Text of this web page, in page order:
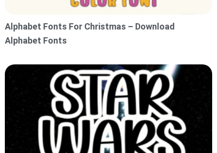
Alphabet Fonts For Christmas – Download
Alphabet Fonts